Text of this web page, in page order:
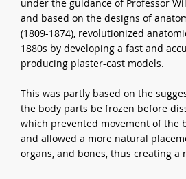
under the guidance of Professor
and based on the designs of
(1809-1874), revolutionized
1880s by developing a fast and
producing plaster-cast models.
This was partly based on the
the body parts be frozen before
which prevented movement of the
and allowed a more natural
organs, and bones, thus creating a